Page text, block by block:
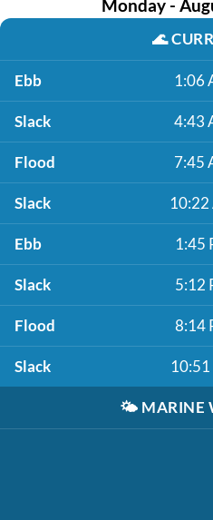
Monday -
🌊
Ebb 1:06
Slack 4:43
Flood 7:45
Slack
Ebb 1:45
Slack 5:12
Flood 8:14
Slack 10:51
🌤️ MARINE